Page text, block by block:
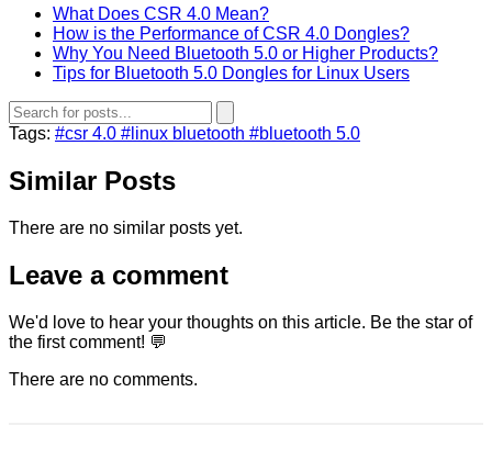
What Does CSR 4.0 Mean?
How is the Performance of CSR 4.0 Dongles?
Why You Need Bluetooth 5.0 or Higher Products?
Tips for Bluetooth 5.0 Dongles for Linux Users
Tags: #csr 4.0 #linux bluetooth #bluetooth 5.0
Similar Posts
There are no similar posts yet.
Leave a comment
We'd love to hear your thoughts on this article. Be the star of
the first comment! 💬
There are no comments.